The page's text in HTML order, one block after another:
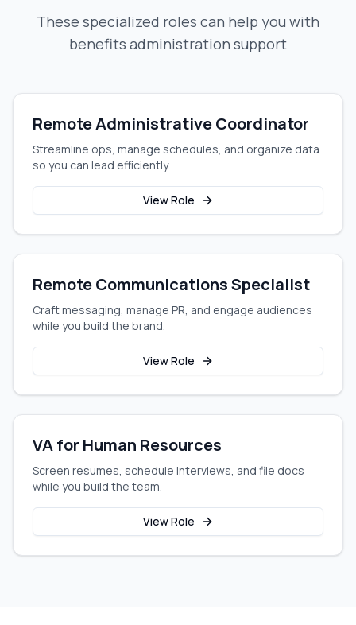
These specialized roles can help you with
benefits administration support
Remote Administrative Coordinator
Streamline ops, manage schedules, and organize data
so you can lead efficiently.
View Role
Remote Communications Specialist
Craft messaging, manage PR, and engage audiences
while you build the brand.
View Role
VA for Human Resources
Screen resumes, schedule interviews, and file docs
while you build the team.
View Role